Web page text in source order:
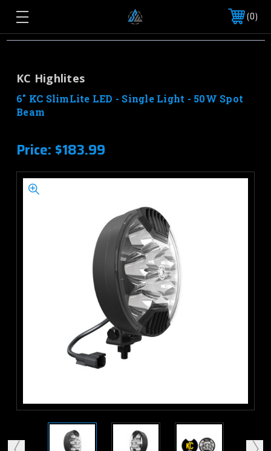
0
KC Highlites
6" KC SlimLite LED - Single Light - 50W Spot
Beam
Price: $183.99